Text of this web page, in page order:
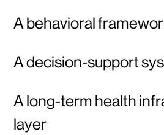
A behavioral
A decision-support
A long-term health
layer